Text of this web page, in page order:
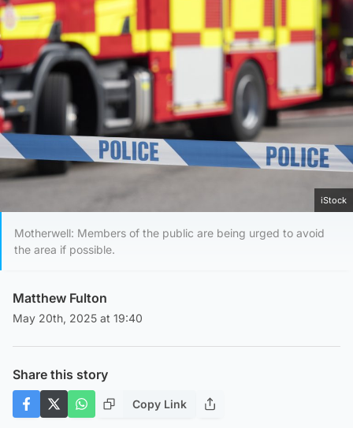
iStock
Motherwell: Members of the public are being urged to avoid
the area if possible.
Matthew Fulton
May 20th, 2025 at 19:40
Share this story
Copy Link